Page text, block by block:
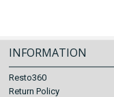
INFORMATION
Resto360
Return Policy